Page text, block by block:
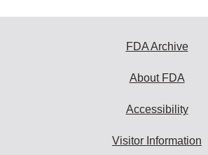
FDA Archive
About FDA
Accessibility
Visitor Information